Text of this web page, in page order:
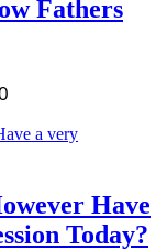
Fathers
Have
Today?